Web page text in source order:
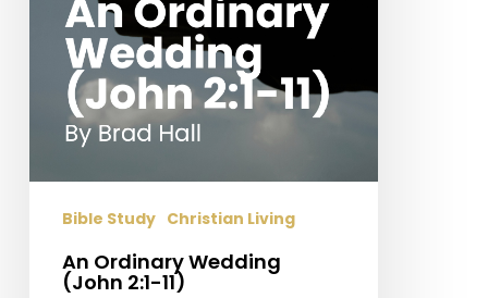
Bible Study Christian Living
An Ordinary Wedding
(John 2:1-11)